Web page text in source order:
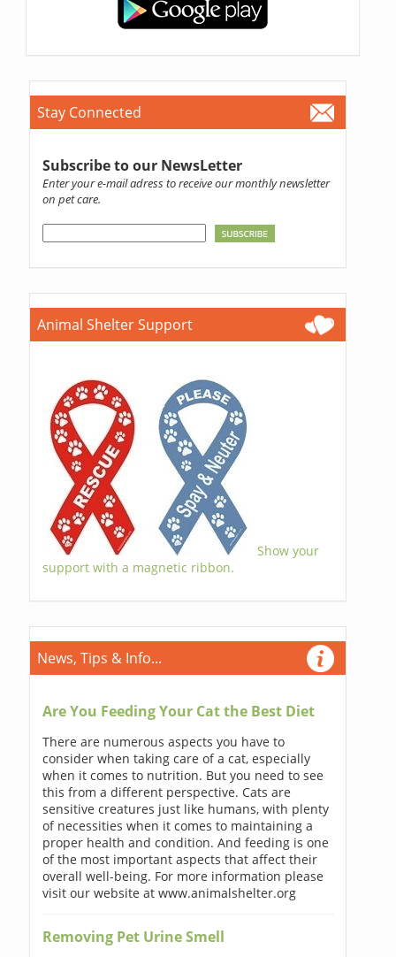
Stay Connected
Subscribe to our NewsLetter
Enter your e-mail adress to receive our monthly newsletter
on pet care.
Animal Shelter Support
Show your
support with a magnetic ribbon.
News, Tips & Info...
Are You Feeding Your Cat the Best Diet
There are numerous aspects you have to
consider when taking care of a cat, especially
when it comes to nutrition. But you need to see
this from a different perspective. Cats are
sensitive creatures just like humans, with plenty
of necessities when it comes to maintaining a
proper health and condition. And feeding is one
of the most important aspects that affect their
overall well-being. For more information please
visit our website at www.animalshelter.org
Removing Pet Urine Smell